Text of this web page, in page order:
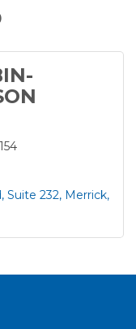
Suite 232 Merrick